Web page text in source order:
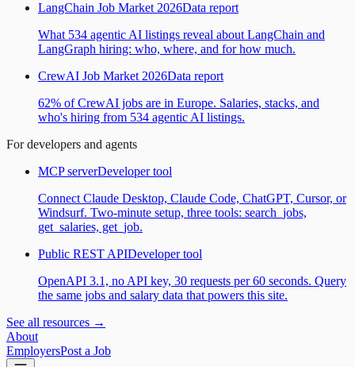
LangChain Job Market 2026Data report
What 534 agentic AI listings reveal about LangChain and
LangGraph hiring: who, where, and for how much.
CrewAI Job Market 2026Data report
62% of CrewAI jobs are in Europe. Salaries, stacks, and
who's hiring from 534 agentic AI listings.
For developers and agents
MCP serverDeveloper tool
Connect Claude Desktop, Claude Code, ChatGPT, Cursor, or
Windsurf. Two-minute setup, three tools: search_jobs,
get_salaries, get_job.
Public REST APIDeveloper tool
OpenAPI 3.1, no API key, 30 requests per 60 seconds. Query
the same jobs and salary data that powers this site.
See all resources →
About
EmployersPost a Job